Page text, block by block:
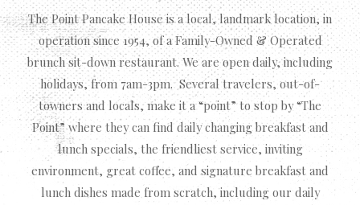
The Point Pancake House is a local, landmark location, in
operation since 1954, of a Family-Owned & Operated
brunch sit-down restaurant. We are open daily, including
holidays, from 7am-3pm. Several travelers, out-of-
towners and locals, make it a “point” to stop by “The
Point” where they can find daily changing breakfast and
lunch specials, the friendliest service, inviting
environment, great coffee, and signature breakfast and
lunch dishes made from scratch, including our daily